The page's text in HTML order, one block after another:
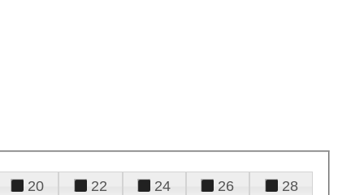
20 22 24 26
28